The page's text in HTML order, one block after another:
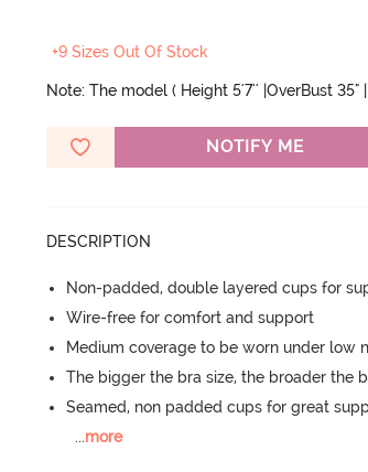
+9 Sizes Out Of Stock
Note: The model ( Height 5'7'' |OverBust
NOTIFY ME
DESCRIPTION
Non-padded, double layered cups for
Wire-free for comfort and support
Medium coverage to be worn under low
The bigger the bra size, the broader the
Seamed, non padded cups for great
...more